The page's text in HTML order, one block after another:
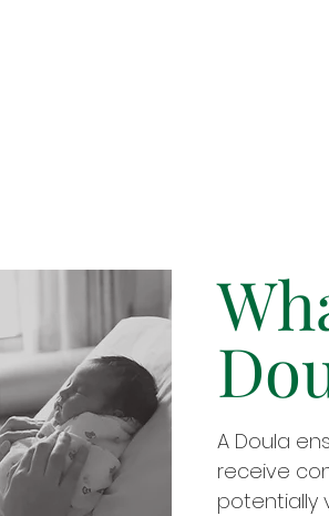
A Doula
receive
potentially